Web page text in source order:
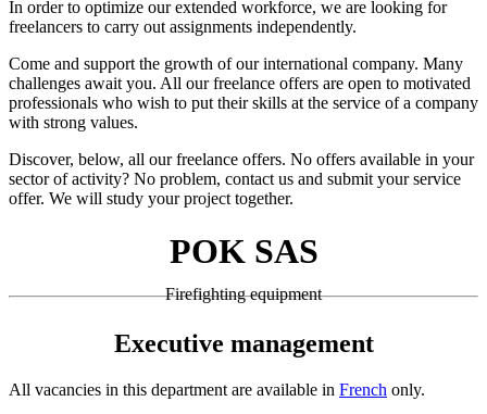
In order to optimize our extended workforce, we are looking for
freelancers to carry out assignments independently.
Come and support the growth of our international company. Many
challenges await you. All our freelance offers are open to motivated
professionals who wish to put their skills at the service of a company
with strong values.
Discover, below, all our freelance offers. No offers available in your
sector of activity? No problem, contact us and submit your service
offer. We will study your project together.
POK SAS
Firefighting equipment
Executive management
All vacancies in this department are available in French only.